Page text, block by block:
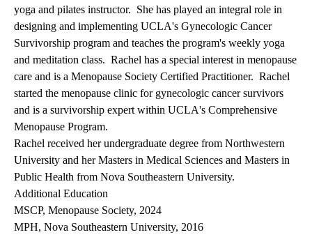
yoga and pilates instructor. She has played an integral role in
designing and implementing UCLA's Gynecologic Cancer
Survivorship program and teaches the program's weekly yoga
and meditation class. Rachel has a special interest in menopause
care and is a Menopause Society Certified Practitioner. Rachel
started the menopause clinic for gynecologic cancer survivors
and is a survivorship expert within UCLA's Comprehensive
Menopause Program.
Rachel received her undergraduate degree from Northwestern
University and her Masters in Medical Sciences and Masters in
Public Health from Nova Southeastern University.
Additional Education
MSCP, Menopause Society, 2024
MPH, Nova Southeastern University, 2016